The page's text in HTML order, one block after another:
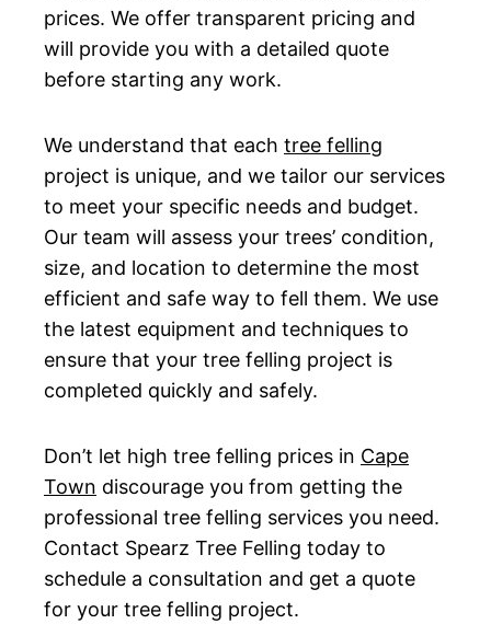
prices. We offer transparent pricing and
will provide you with a detailed quote
before starting any work.
We understand that each tree felling
project is unique, and we tailor our services
to meet your specific needs and budget.
Our team will assess your trees’ condition,
size, and location to determine the most
efficient and safe way to fell them. We use
the latest equipment and techniques to
ensure that your tree felling project is
completed quickly and safely.
Don’t let high tree felling prices in Cape
Town discourage you from getting the
professional tree felling services you need.
Contact Spearz Tree Felling today to
schedule a consultation and get a quote
for your tree felling project.